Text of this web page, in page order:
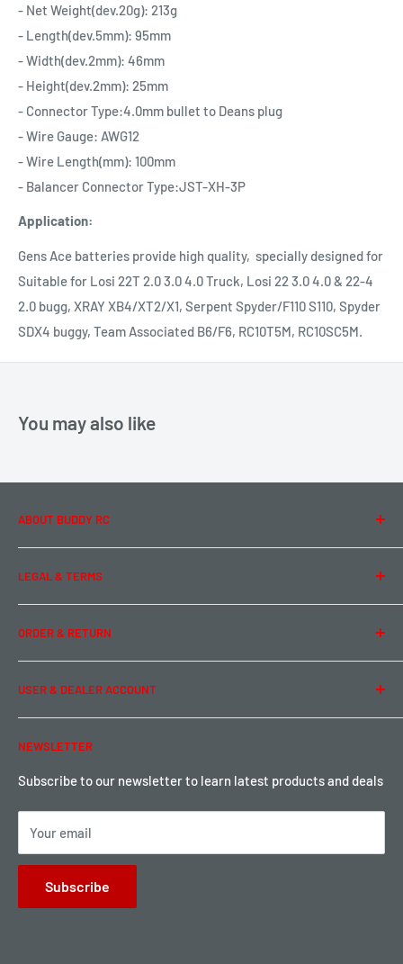
- Net Weight(dev.20g): 213g
- Length(dev.5mm): 95mm
- Width(dev.2mm): 46mm
- Height(dev.2mm): 25mm
- Connector Type:4.0mm bullet to Deans plug
- Wire Gauge: AWG12
- Wire Length(mm): 100mm
- Balancer Connector Type:JST-XH-3P
Application:
Gens Ace batteries provide high quality, specially designed for
Suitable for Losi 22T 2.0 3.0 4.0 Truck, Losi 22 3.0 4.0 & 22-4
2.0 bugg, XRAY XB4/XT2/X1, Serpent Spyder/F110 S110, Spyder
SDX4 buggy, Team Associated B6/F6, RC10T5M, RC10SC5M.
You may also like
ABOUT BUDDY RC
About Us
Contact Us
Team Buddy RC
LEGAL & TERMS
Legal Information
Privacy Policy
Term of Use
ORDER & RETURN
Ordering & Payment
Shipping & Rates
Warranty & Return
Local Pickup
USER & DEALER ACCOUNT
Password Reset
Become a Dealer
Sign up for Loyalty points here
NEWSLETTER
Subscribe to our newsletter to learn latest products and deals
Your email
Subscribe